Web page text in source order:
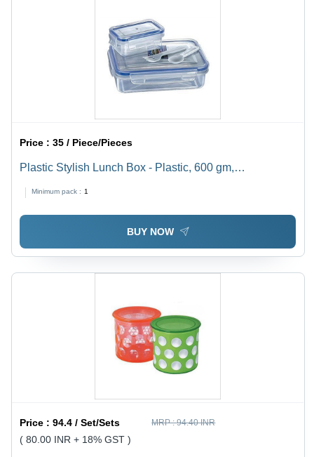
Price :35 / Piece/Pieces
Plastic Stylish Lunch Box - Plastic, 600 gm,
Lock and Clean, Complete Meal Packing
Minimum pack : 1
BUY NOW
Price :94.4 / Set/Sets MRP :94.40 INR
( 80.00 INR + 18% GST )